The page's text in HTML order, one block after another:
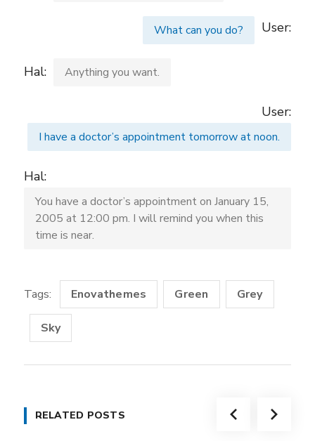
User:
What can you do?
Hal: Anything you want.
User:
I have a doctor’s appointment tomorrow at noon.
Hal:
You have a doctor’s appointment on January 15,
2005 at 12:00 pm. I will remind you when this
time is near.
Tags: Enovathemes Green Grey
Sky
RELATED POSTS